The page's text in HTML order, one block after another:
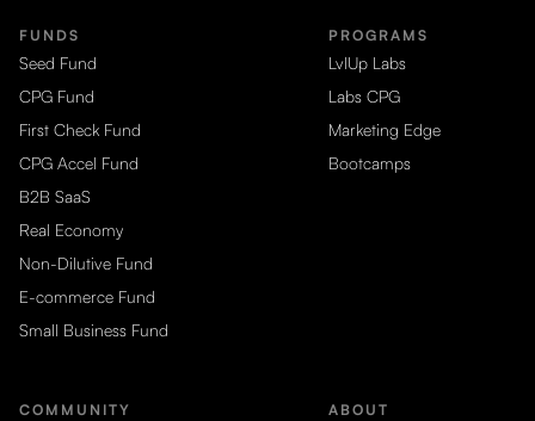
FUNDS
Seed Fund
CPG Fund
First Check Fund
CPG Accel Fund
B2B SaaS
Real Economy
Non-Dilutive Fund
E-commerce Fund
Small Business Fund
PROGRAMS
LvlUp Labs
Labs CPG
Marketing Edge
Bootcamps
COMMUNITY ABOUT